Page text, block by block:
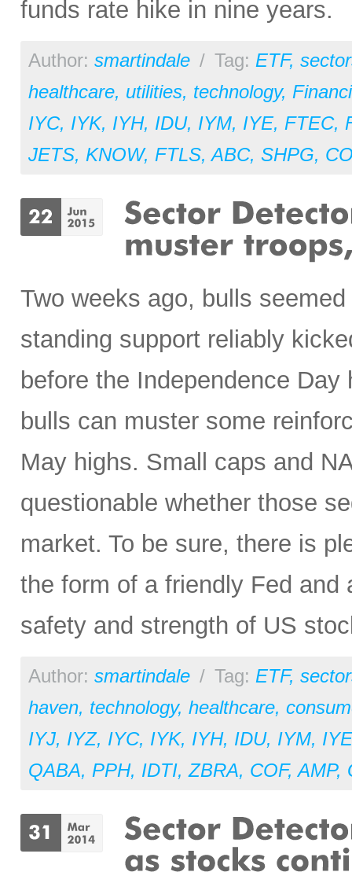
funds rate hike in nine years.
Author: smartindale / Tag: ETF,
healthcare, utilities, technology,
IYC, IYK, IYH, IDU, IYM, IYE, FTEC,
JETS, KNOW, FTLS,ABC, SHPG,
Two weeks ago, bulls
standing support reliably
before the Independence
bulls can muster some
May highs. Small caps and
questionable whether those
market. To be sure, there is
the form of a friendly Fed and
safety and strength of US
Author: smartindale / Tag: ETF,
haven, technology, healthcare,
IYJ, IYZ, IYC, IYK, IYH, IDU, IYM, IYE
QABA, PPH, IDTI,ZBRA, COF,AMP,